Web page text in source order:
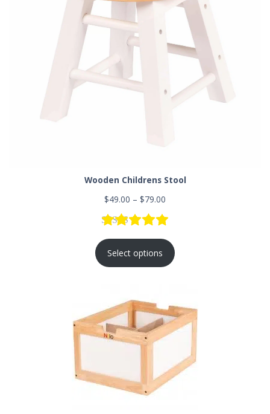
Wooden Childrens Stool
$49.00 – $79.00
Select options